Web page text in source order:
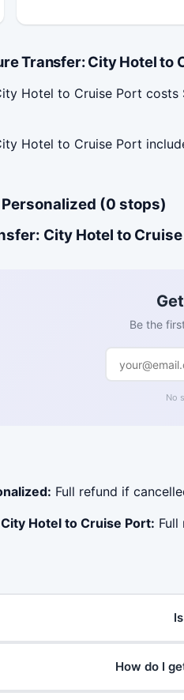
Transfer: City Hotel to
Hotel to Cruise Port
Hotel to Cruise Port
(0 stops)
City Hotel to
Be the
No
Full refund if
Hotel to Cruise Port:
How do I